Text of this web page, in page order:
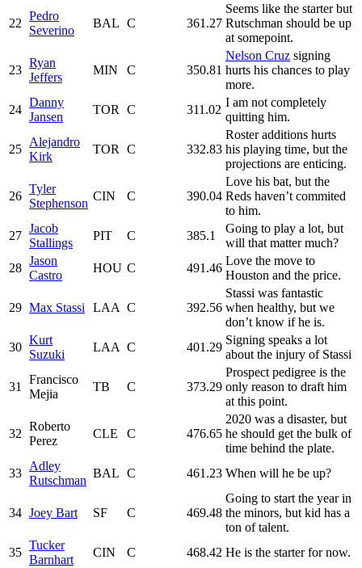
22
Pedro
Severino
BAL C 361.27
Seems like the starter but
Rutschman should be up
at somepoint.
23
Ryan
Jeffers
MIN C 350.81
Nelson Cruz signing
hurts his chances to play
more.
24
Danny
Jansen
TOR C 311.02
I am not completely
quitting him.
25
Alejandro
Kirk
TOR C 332.83
Roster additions hurts
his playing time, but the
projections are enticing.
26
Tyler
Stephenson
CIN C 390.04
Love his bat, but the
Reds haven’t commited
to him.
27
Jacob
Stallings
PIT C 385.1
Going to play a lot, but
will that matter much?
28
Jason
Castro
HOU C 491.46
Love the move to
Houston and the price.
29 Max Stassi LAA C 392.56
Stassi was fantastic
when healthy, but we
don’t know if he is.
30
Kurt
Suzuki
LAA C 401.29
Signing speaks a lot
about the injury of Stassi
31
Francisco
Mejia
TB C 373.29
Prospect pedigree is the
only reason to draft him
at this point.
32
Roberto
Perez
CLE C 476.65
2020 was a disaster, but
he should get the bulk of
time behind the plate.
33
Adley
Rutschman
BAL C 461.23 When will he be up?
34 Joey Bart SF C 469.48
Going to start the year in
the minors, but kid has a
ton of talent.
35
Tucker
Barnhart
CIN C 468.42 He is the starter for now.